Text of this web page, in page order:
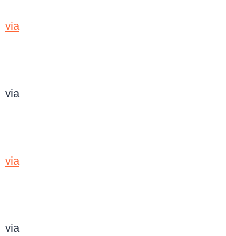
via
via
via
via